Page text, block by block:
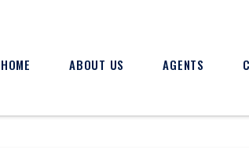
HOME ABOUT US AGENTS